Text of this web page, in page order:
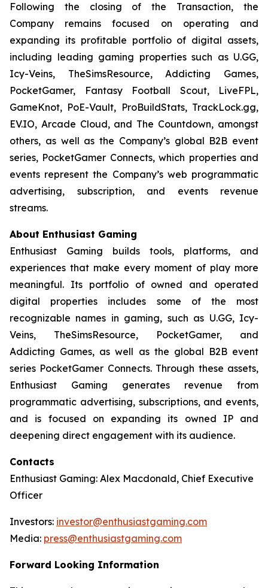
Following the closing of the Transaction, the
Company remains focused on operating and
expanding its profitable portfolio of digital assets,
including leading gaming properties such as U.GG,
Icy-Veins, TheSimsResource, Addicting Games,
PocketGamer, Fantasy Football Scout, LiveFPL,
GameKnot, PoE-Vault, ProBuildStats, TrackLock.gg,
EV.IO, Arcade Cloud, and The Countdown, amongst
others, as well as the Company’s global B2B event
series, PocketGamer Connects, which properties and
events represent the Company’s web programmatic
advertising, subscription, and events revenue
streams.
About Enthusiast Gaming
Enthusiast Gaming builds tools, platforms, and
experiences that make every moment of play more
meaningful. Its portfolio of owned and operated
digital properties includes some of the most
recognizable names in gaming, such as U.GG, Icy-
Veins, TheSimsResource, PocketGamer, and
Addicting Games, as well as the global B2B event
series PocketGamer Connects. Through these assets,
Enthusiast Gaming generates revenue from
programmatic advertising, subscriptions, and events,
and is focused on expanding its owned IP and
deepening direct engagement with its audience.
Contacts
Enthusiast Gaming: Alex Macdonald, Chief Executive
Officer
Investors: investor@enthusiastgaming.com
Media: press@enthusiastgaming.com
Forward Looking Information